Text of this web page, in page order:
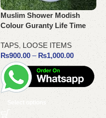
Muslim Shower Modish
Colour Guranty Life Time
TAPS, LOOSE ITEMS
₨900.00 – ₨1,000.00
Select options